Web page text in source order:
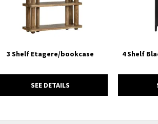
3 Shelf Etagere/bookcase
SEE DETAILS
4 Shelf